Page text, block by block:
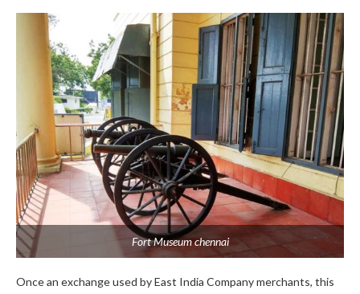
Fort Museum chennai
Once an exchange used by East India Company merchants, this